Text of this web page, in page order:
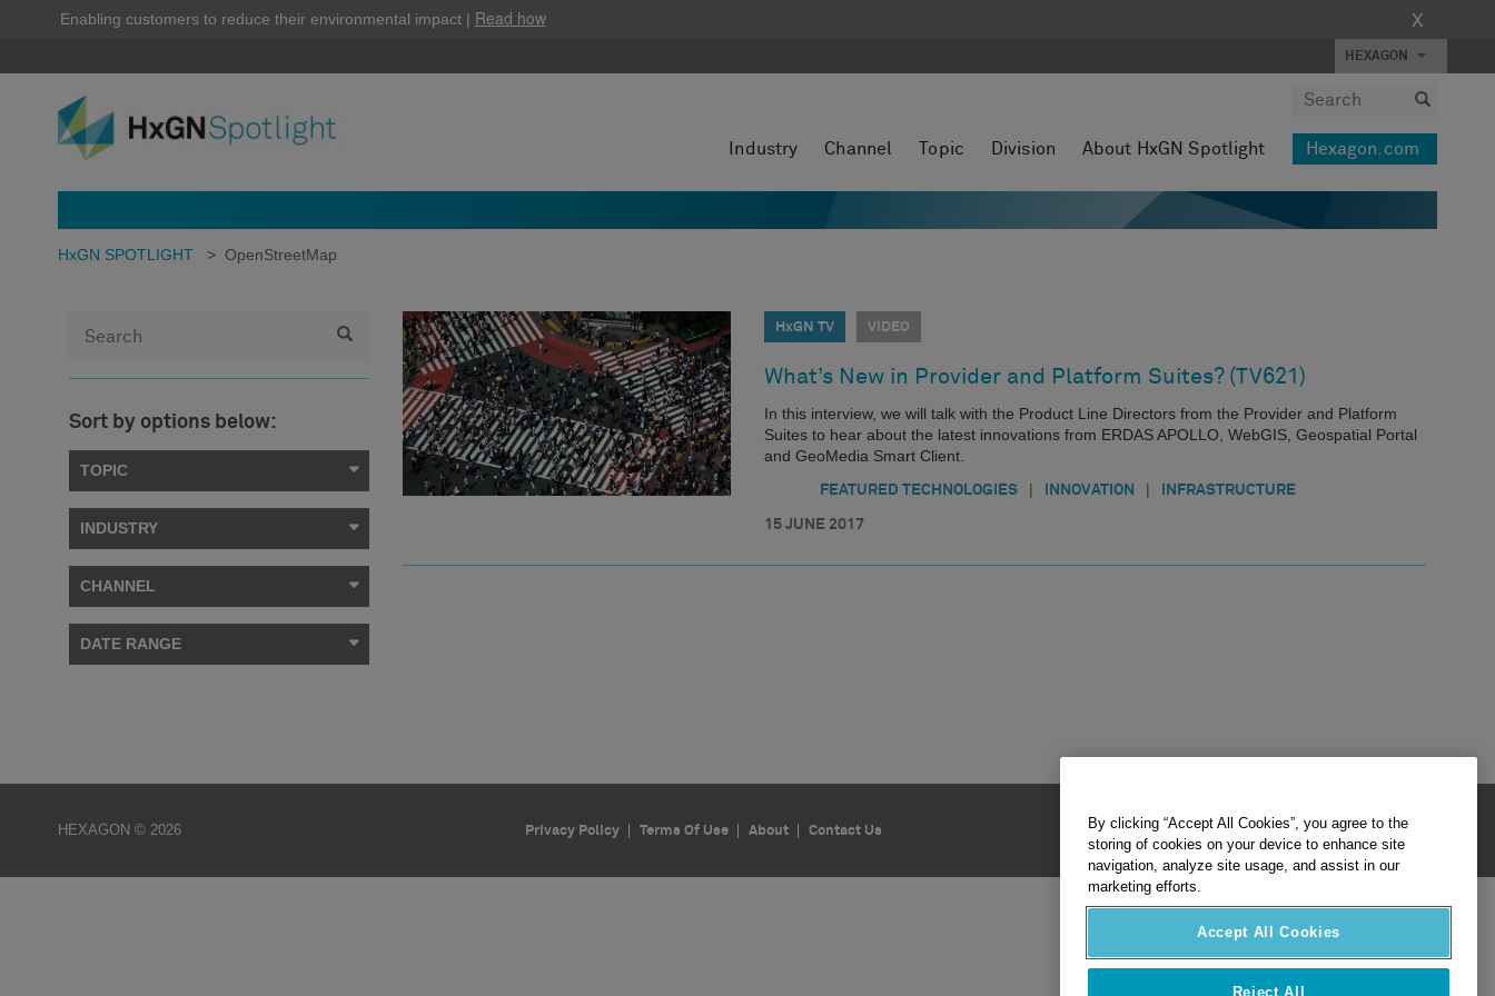
Enabling customers to reduce their environmental impact | Read how X
HEXAGON
Industry Channel Topic Division About HxGN Spotlight Hexagon.com
HxGN SPOTLIGHT > OpenStreetMap
Sort by options below:
TOPIC
INDUSTRY
CHANNEL
DATE RANGE
HxGN TV VIDEO
What’s New in Provider and Platform Suites? (TV621)
In this interview, we will talk with the Product Line Directors from the Provider and Platform
Suites to hear about the latest innovations from ERDAS APOLLO, WebGIS, Geospatial Portal
and GeoMedia Smart Client.
FEATURED TECHNOLOGIES | INNOVATION | INFRASTRUCTURE
15 JUNE 2017
HEXAGON © 2026 Privacy Policy Terms Of Use About Contact Us
By clicking “Accept All Cookies”, you agree to the
storing of cookies on your device to enhance site
navigation, analyze site usage, and assist in our
marketing efforts.
Accept All Cookies
Reject All